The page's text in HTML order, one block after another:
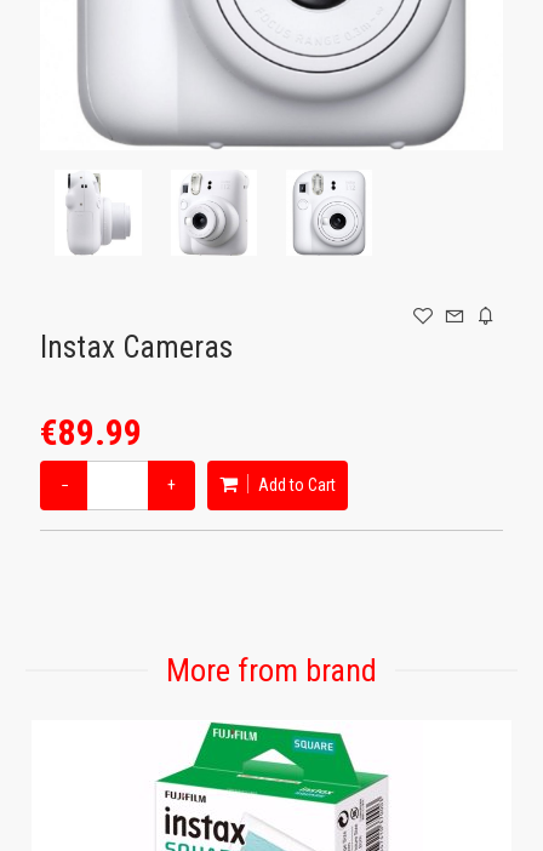
Instax Cameras
€89.99
− + Add to Cart
More from brand